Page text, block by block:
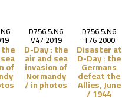
D756.5.N6
T76 2000
Disaster at
D-Day :the
Germans
defeat the
Allies, June
1944 /
D756.5.N6
V47 2019
D-Day :the
air and sea
invasion of
Normandy
in photos /
the
of
/